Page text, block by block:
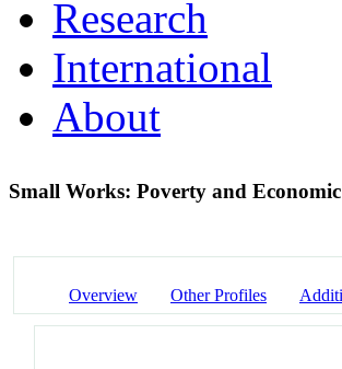
Research
International
About
Small Works: Poverty and
Overview Other Profiles